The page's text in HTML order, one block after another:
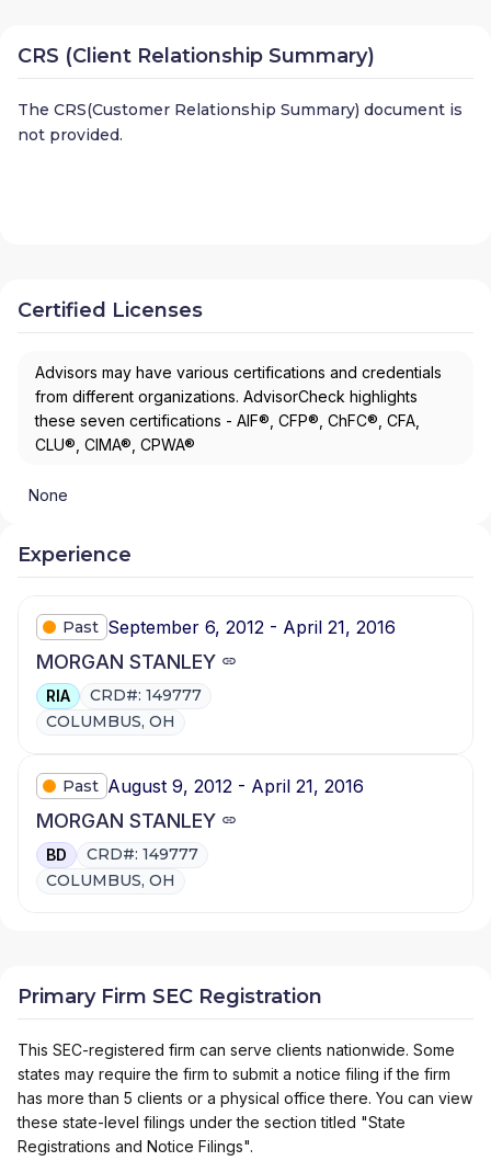
CRS (Client Relationship Summary)
The CRS(Customer Relationship Summary) document is
not provided.
Certified Licenses
Advisors may have various certifications and credentials
from different organizations. AdvisorCheck highlights
these seven certifications - AIF®, CFP®, ChFC®, CFA,
CLU®, CIMA®, CPWA®
None
Experience
Past September 6, 2012 - April 21, 2016
MORGAN STANLEY
RIA
CRD#: 149777
COLUMBUS, OH
Past August 9, 2012 - April 21, 2016
MORGAN STANLEY
BD
CRD#: 149777
COLUMBUS, OH
Primary Firm SEC Registration
This SEC-registered firm can serve clients nationwide. Some
states may require the firm to submit a notice filing if the firm
has more than 5 clients or a physical office there. You can view
these state-level filings under the section titled "State
Registrations and Notice Filings".